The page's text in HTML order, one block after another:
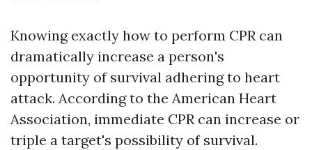
Knowing exactly how to perform CPR can
dramatically increase a person's
opportunity of survival adhering to heart
attack. According to the American Heart
Association, immediate CPR can increase or
triple a target's possibility of survival.